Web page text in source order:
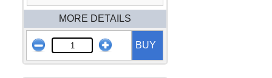
MORE DETAILS
BUY